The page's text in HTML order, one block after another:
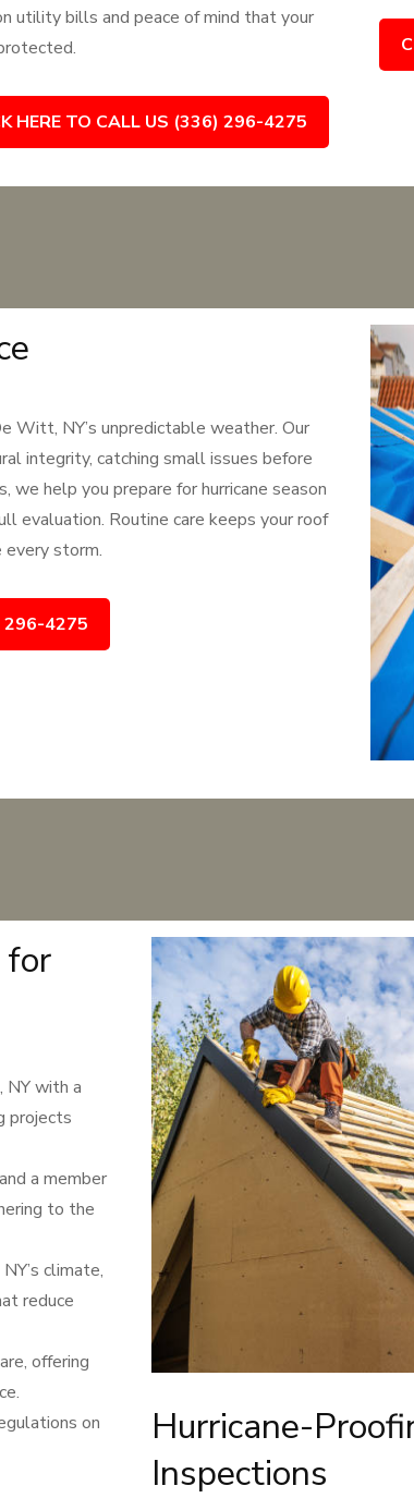
utility bills and peace of mind that your
HERE TO CALL US (336) 296-4275
Witt, NY’s unpredictable weather. Our
integrity, catching small issues before
help you prepare for hurricane season
evaluation. Routine care keeps your roof
every storm.
296-4275
for
NY with a
projects
a member
to the
climate,
reduce
offering
on
Hurricane-
Inspections